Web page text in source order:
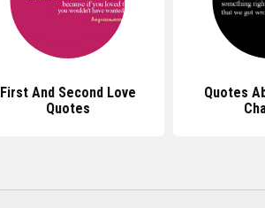
First And Second Love
Quotes
Quotes